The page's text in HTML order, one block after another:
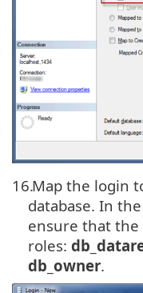
16.Map the login
database. In the
ensure that the
roles:
db_owner.